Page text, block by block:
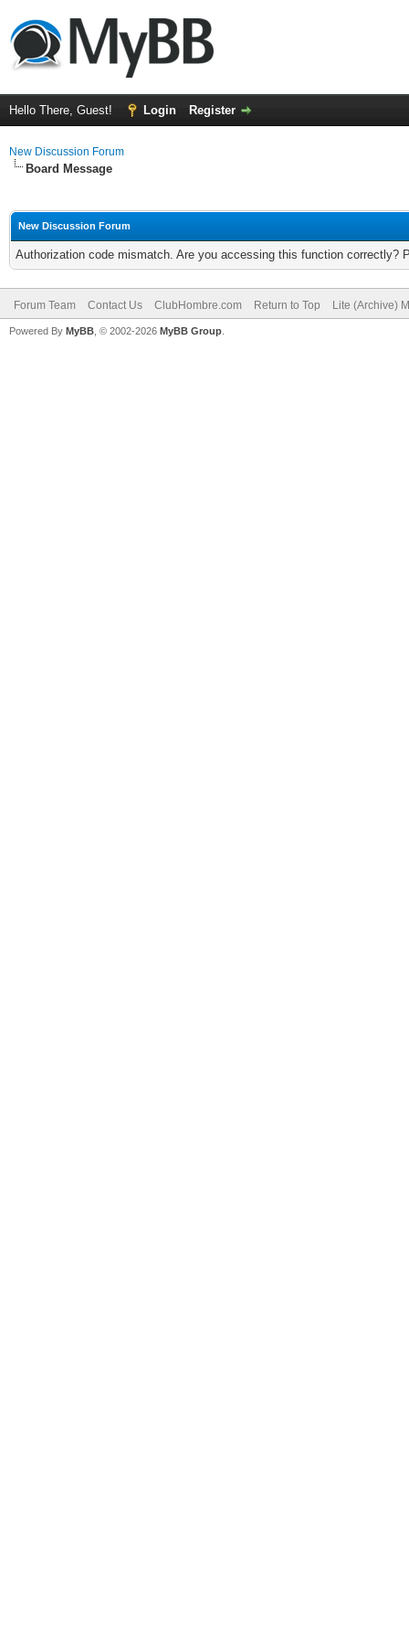
Hello There, Guest! Login Register
New Discussion Forum
Board Message
New Discussion Forum
Authorization code mismatch. Are you accessing this function correctly?
Forum Team Contact Us ClubHombre.com Return to Top Lite (Archive)
Powered By MyBB , © 2002-2026 MyBB Group